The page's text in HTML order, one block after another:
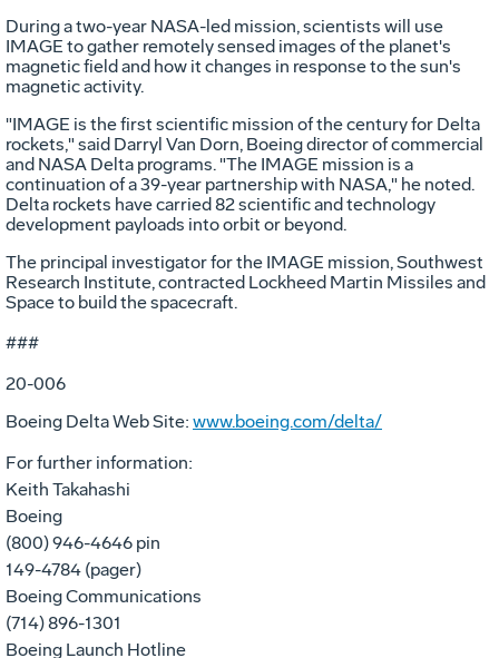
During a two-year NASA-led mission, scientists will use
IMAGE to gather remotely sensed images of the planet's
magnetic field and how it changes in response to the sun's
magnetic activity.
"IMAGE is the first scientific mission of the century for Delta
rockets," said Darryl Van Dorn, Boeing director of commercial
and NASA Delta programs. "The IMAGE mission is a
continuation of a 39-year partnership with NASA," he noted.
Delta rockets have carried 82 scientific and technology
development payloads into orbit or beyond.
The principal investigator for the IMAGE mission, Southwest
Research Institute, contracted Lockheed Martin Missiles and
Space to build the spacecraft.
###
20-006
Boeing Delta Web Site: www.boeing.com/delta/
For further information:
Keith Takahashi
Boeing
(800) 946-4646 pin
149-4784 (pager)
Boeing Communications
(714) 896-1301
Boeing Launch Hotline